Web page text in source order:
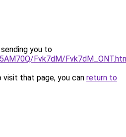
you to
Fvk7dM/
that page, you can return to